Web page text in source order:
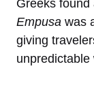
Greeks
Empusa was
giving
unpredictable